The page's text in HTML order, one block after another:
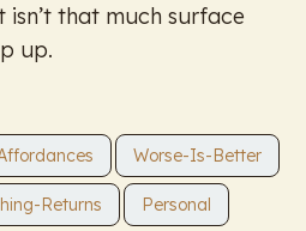
isn’t that much surface
up.
Worse-Is-Better
Returns Personal